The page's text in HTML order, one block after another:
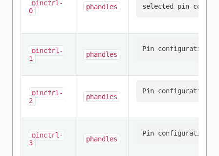
pinctrl-
0
phandles
pinctrl-
1
phandles
pinctrl-
2
phandles
pinctrl-
3
phandles